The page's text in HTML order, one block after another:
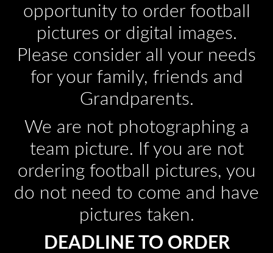
opportunity to order football
pictures or digital images.
Please consider all your needs
for your family, friends and
Grandparents.
We are not photographing a
team picture. If you are not
ordering football pictures, you
do not need to come and have
pictures taken.
DEADLINE TO ORDER